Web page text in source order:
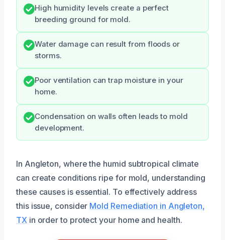
High humidity levels create a perfect
breeding ground for mold.
Water damage can result from floods or
storms.
Poor ventilation can trap moisture in your
home.
Condensation on walls often leads to mold
development.
In Angleton, where the humid subtropical climate
can create conditions ripe for mold, understanding
these causes is essential. To effectively address
this issue, consider Mold Remediation in Angleton,
TX in order to protect your home and health.